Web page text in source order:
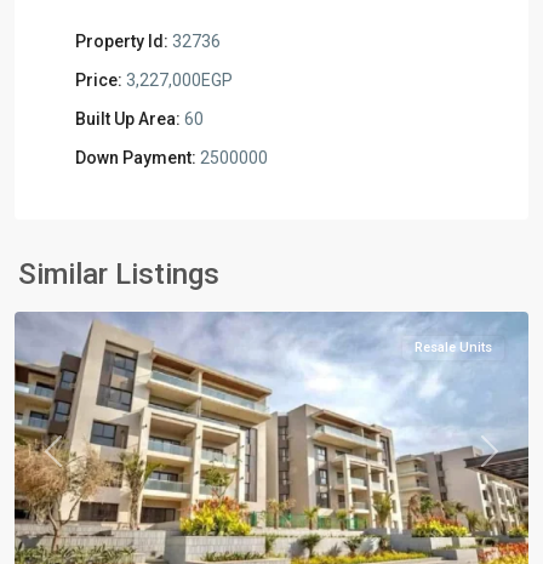
Property Id: 32736
Price: 3,227,000EGP
Built Up Area: 60
Down Payment: 2500000
Similar Listings
New
Cairo
Previous Next
Resale Units